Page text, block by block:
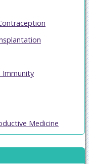
Immunity
Medicine